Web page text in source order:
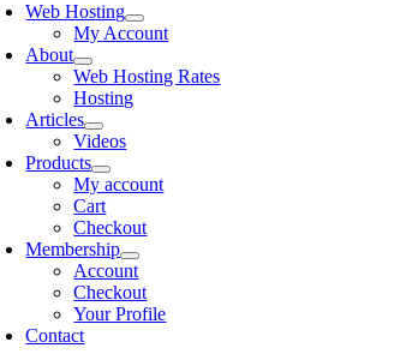
Web Hosting
My Account
About
Web Hosting Rates
Hosting
Articles
Videos
Products
My account
Cart
Checkout
Membership
Account
Checkout
Your Profile
Contact